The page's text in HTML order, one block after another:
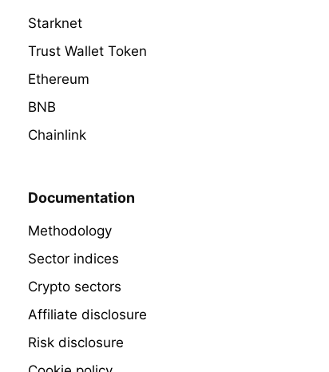
Starknet
Trust Wallet Token
Ethereum
BNB
Chainlink
Documentation
Methodology
Sector indices
Crypto sectors
Affiliate disclosure
Risk disclosure